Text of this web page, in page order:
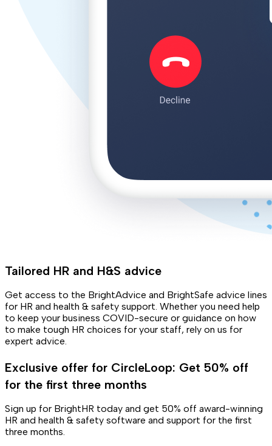
Tailored HR and H&S advice
Get access to the BrightAdvice and BrightSafe advice lines
for HR and health & safety support. Whether you need help
to keep your business COVID-secure or guidance on how
to make tough HR choices for your staff, rely on us for
expert advice.
Exclusive offer for CircleLoop: Get 50% off
for the first three months
Sign up for BrightHR today and get 50% off award-winning
HR and health & safety software and support for the first
three months.